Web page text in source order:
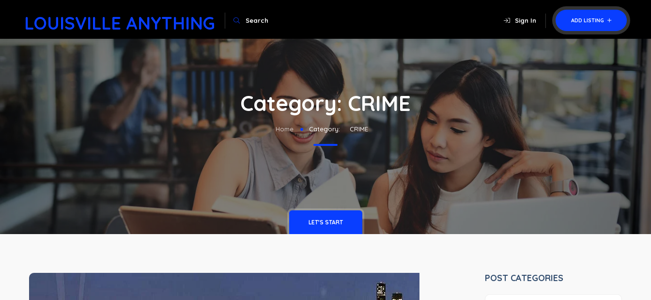
LOUISVILLE ANYTHING Search ADD LISTING
Sign In
Category: CRIME
Home Category: CRIME
LET'S START
POST CATEGORIES